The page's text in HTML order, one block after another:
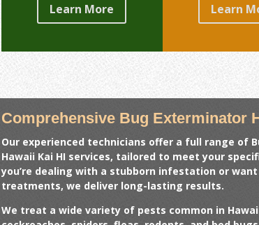
Learn More Learn
Comprehensive Bug Exterminator
Our experienced technicians offer a full range of
Hawaii Kai HI services, tailored to meet your
you’re dealing with a stubborn infestation or
treatments, we deliver long-lasting results.
We treat a wide variety of pests common in